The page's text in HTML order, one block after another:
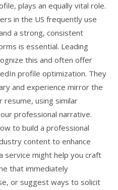
plays an equally vital role.
in the US frequently use
a strong, consistent
is essential. Leading
this and often offer
profile optimization. They
and experience mirror the
resume, using similar
professional narrative.
to build a professional
content to enhance
service might help you craft
that immediately
or suggest ways to solicit